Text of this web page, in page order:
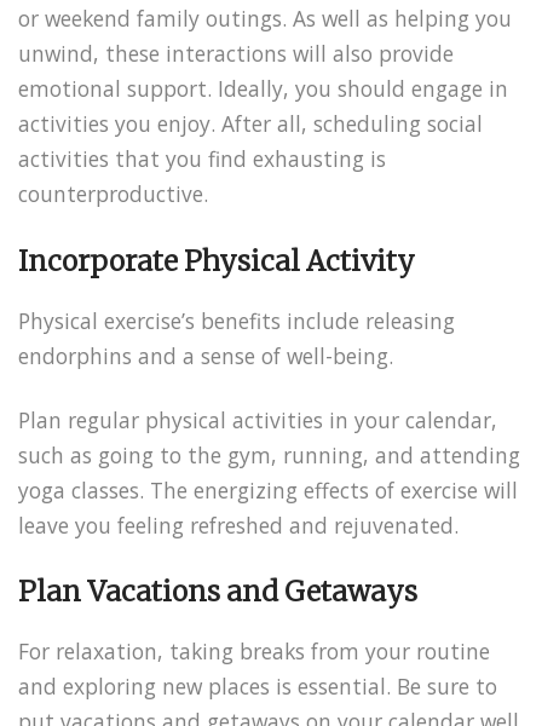
or weekend family outings. As well as helping you
unwind, these interactions will also provide
emotional support. Ideally, you should engage in
activities you enjoy. After all, scheduling social
activities that you find exhausting is
counterproductive.
Incorporate Physical Activity
Physical exercise’s benefits include releasing
endorphins and a sense of well-being.
Plan regular physical activities in your calendar,
such as going to the gym, running, and attending
yoga classes. The energizing effects of exercise will
leave you feeling refreshed and rejuvenated.
Plan Vacations and Getaways
For relaxation, taking breaks from your routine
and exploring new places is essential. Be sure to